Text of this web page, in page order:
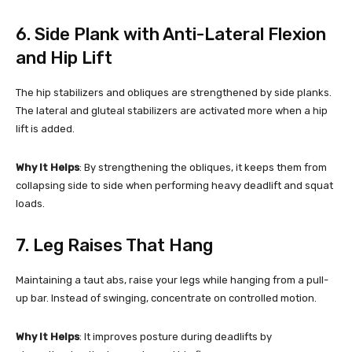
6. Side Plank with Anti-Lateral Flexion
and Hip Lift
The hip stabilizers and obliques are strengthened by side planks.
The lateral and gluteal stabilizers are activated more when a hip
lift is added.
Why It Helps: By strengthening the obliques, it keeps them from
collapsing side to side when performing heavy deadlift and squat
loads.
7. Leg Raises That Hang
Maintaining a taut abs, raise your legs while hanging from a pull-
up bar. Instead of swinging, concentrate on controlled motion.
Why It Helps: It improves posture during deadlifts by